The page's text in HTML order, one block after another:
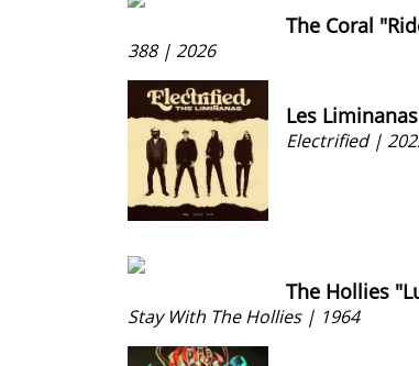
The Coral
388 | 2026
Les
Electrified |
The Hollies
Stay With The Hollies | 1964